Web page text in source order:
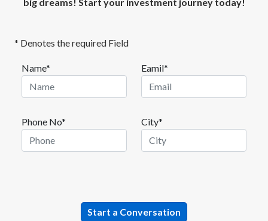
* Denotes the required Field
Name* Eamil*
Phone No* City*